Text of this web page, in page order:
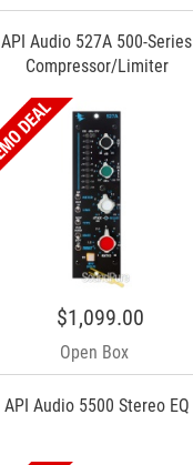
API Audio 527A 500-Series
Compressor/Limiter
$1,099.00
Open Box
API Audio 5500 Stereo EQ